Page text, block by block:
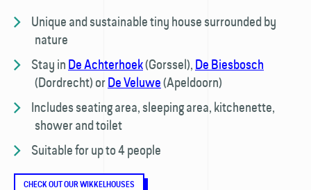
Unique and sustainable tiny house surrounded by
nature
Stay inDe Achterhoek(Gorssel),De Biesbosch
(Dordrecht) orDe Veluwe(Apeldoorn)
Includes seating area, sleeping area, kitchenette,
shower and toilet
Suitable for up to 4 people
CHECK OUT OUR WIKKELHOUSES